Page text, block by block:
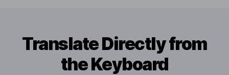
Translate Directly from
the Keyboard